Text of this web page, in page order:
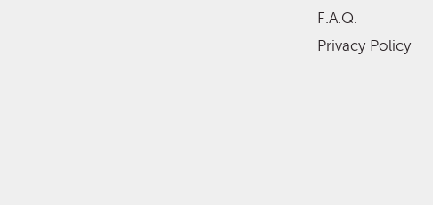
F.A.Q.
Privacy Policy